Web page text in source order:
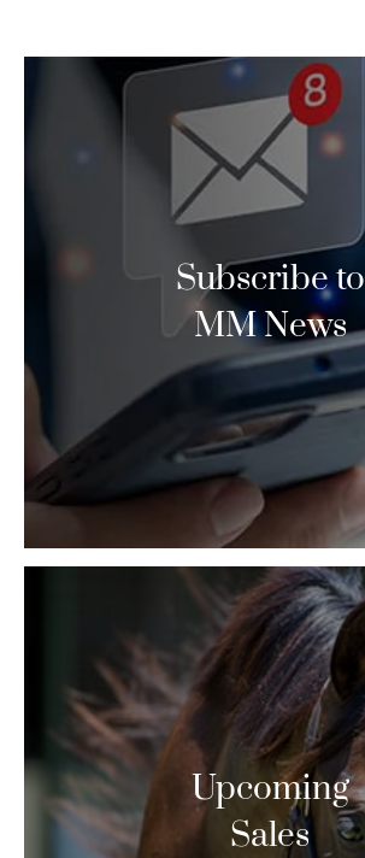
Subscribe to
MM News
Upcoming
Sales